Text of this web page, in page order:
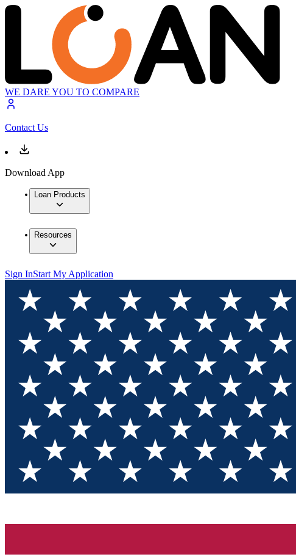
WE DARE YOU TO COMPARE
Contact Us
Download App
Loan Products
Resources
Sign InStart My Application